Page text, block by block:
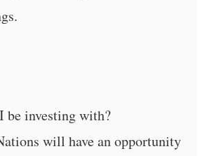
investing with?
will have an opportunity